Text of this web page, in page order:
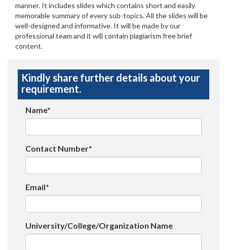
manner. It includes slides which contains short and easily
memorable summary of every sub-topics. All the slides will be
well-designed and informative. It will be made by our
professional team and it will contain plagiarism free brief
content.
Kindly share further details about your
requirement.
Name*
Contact Number*
Email*
University/College/Organization Name